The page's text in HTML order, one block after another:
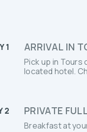
1 ARRIVAL IN
Pick up in
located hotel.
2 PRIVATE
Breakfast at